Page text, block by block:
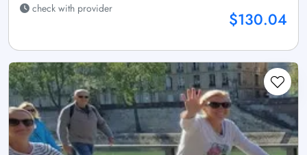
check with provider
$130.04